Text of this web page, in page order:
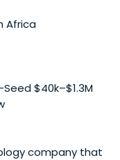
Africa
$40k–$1.3M
company that